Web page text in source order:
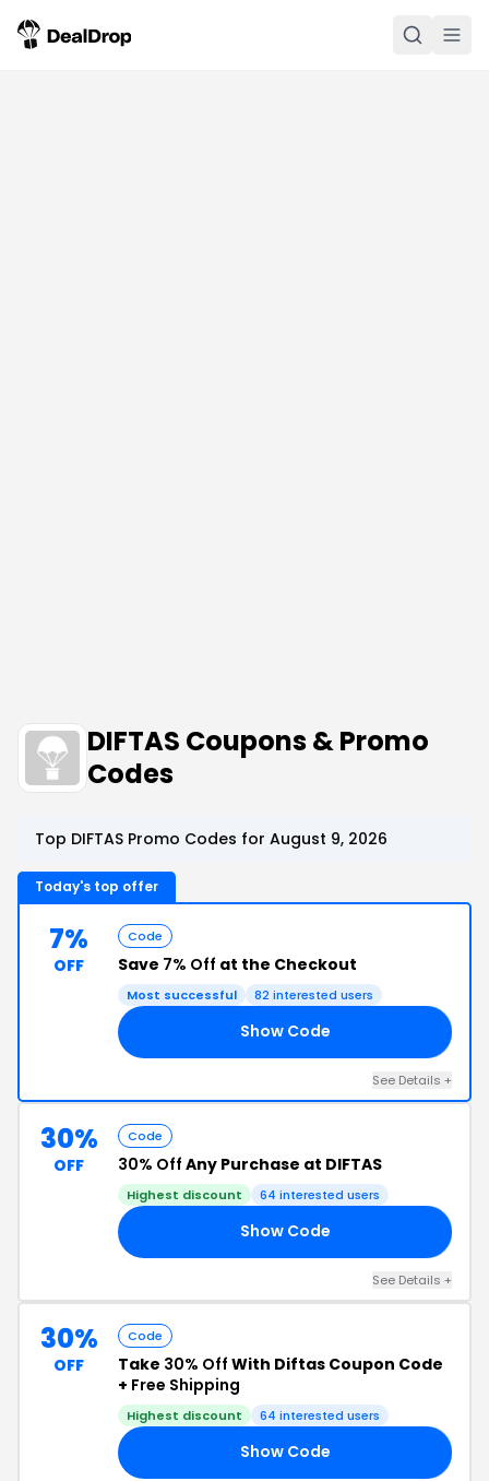
DIFTAS Coupons & Promo
Codes
Top DIFTAS Promo Codes for August 9, 2026
Today's top offer
7%
OFF
Code
Save 7% Off at the Checkout
Most successful 82 interested users
Show Code
See Details +
30%
OFF
Code
30% Off Any Purchase at DIFTAS
Highest discount 64 interested users
Show Code
See Details +
30%
OFF
Code
Take 30% Off With Diftas Coupon Code
+ Free Shipping
Highest discount 64 interested users
Show Code